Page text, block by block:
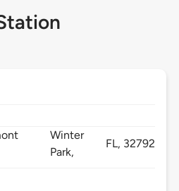
Winter
Park,
FL, 32792